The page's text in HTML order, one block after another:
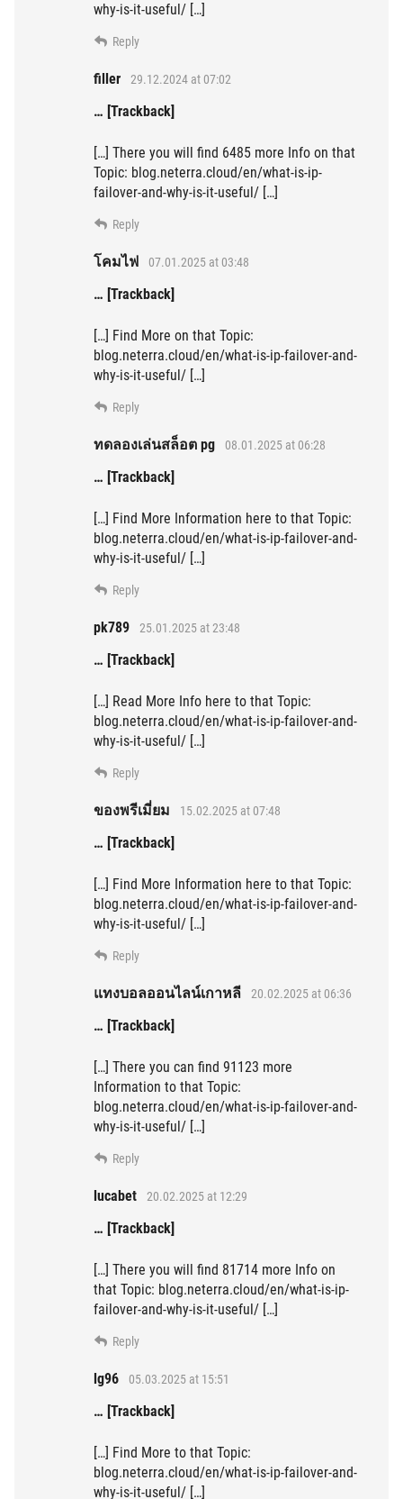
why-is-it-useful/ […]
Reply
filler 29.12.2024 at 07:02
… [Trackback]
[…] There you will find 6485 more Info on that
Topic: blog.neterra.cloud/en/what-is-ip-
failover-and-why-is-it-useful/ […]
Reply
โคมไฟ 07.01.2025 at 03:48
… [Trackback]
[…] Find More on that Topic:
blog.neterra.cloud/en/what-is-ip-failover-and-
why-is-it-useful/ […]
Reply
ทดลองเล่นสล็อต pg 08.01.2025 at 06:28
… [Trackback]
[…] Find More Information here to that Topic:
blog.neterra.cloud/en/what-is-ip-failover-and-
why-is-it-useful/ […]
Reply
pk789 25.01.2025 at 23:48
… [Trackback]
[…] Read More Info here to that Topic:
blog.neterra.cloud/en/what-is-ip-failover-and-
why-is-it-useful/ […]
Reply
ของพรีเมี่ยม 15.02.2025 at 07:48
… [Trackback]
[…] Find More Information here to that Topic:
blog.neterra.cloud/en/what-is-ip-failover-and-
why-is-it-useful/ […]
Reply
แทงบอลออนไลน์เกาหลี 20.02.2025 at 06:36
… [Trackback]
[…] There you can find 91123 more
Information to that Topic:
blog.neterra.cloud/en/what-is-ip-failover-and-
why-is-it-useful/ […]
Reply
lucabet 20.02.2025 at 12:29
… [Trackback]
[…] There you will find 81714 more Info on
that Topic: blog.neterra.cloud/en/what-is-ip-
failover-and-why-is-it-useful/ […]
Reply
lg96 05.03.2025 at 15:51
… [Trackback]
[…] Find More to that Topic:
blog.neterra.cloud/en/what-is-ip-failover-and-
why-is-it-useful/ […]